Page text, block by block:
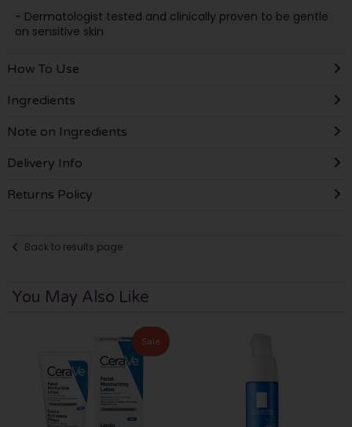
- Dermatologist tested and clinically proven to be gentle
on sensitive skin
How To Use
Ingredients
Note on Ingredients
Delivery Info
Returns Policy
Back to results page
You May Also Like
Sale